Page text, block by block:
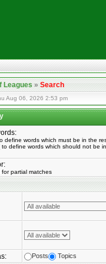
Leagues»Search
Aug 06, 2026 2:53 pm
define words which must be in the
to define words which should not be
partial matches
Posts Topics